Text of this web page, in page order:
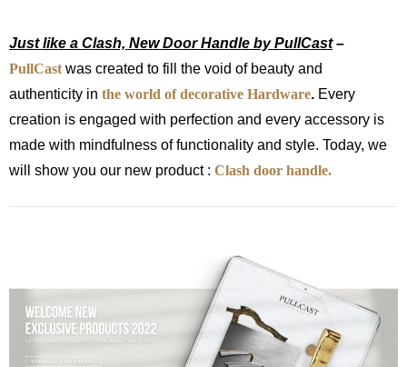
Just like a Clash, New Door Handle by PullCast–
PullCast was created to fill the void of beauty and
authenticity in the world of decorative Hardware. Every
creation is engaged with perfection and every accessory is
made with mindfulness of functionality and style. Today, we
will show you our new product : Clash door handle.